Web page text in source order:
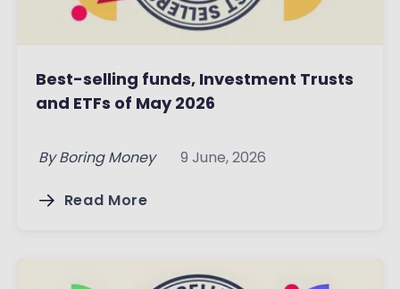
Best-selling funds, Investment Trusts
and ETFs of May 2026
By Boring Money 9 June, 2026
Read More